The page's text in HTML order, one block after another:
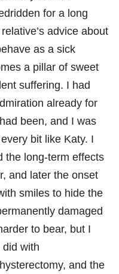
for a long
advice about
as a sick
a pillar of sweet
suffering. I had
already for
been, and I was
bit like Katy. I
the long-term effects
and later the onset
smiles to hide the
damaged
to bear, but I
with
and the